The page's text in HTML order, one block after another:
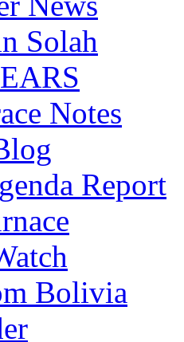
Solah
Notes
Report
Bolivia